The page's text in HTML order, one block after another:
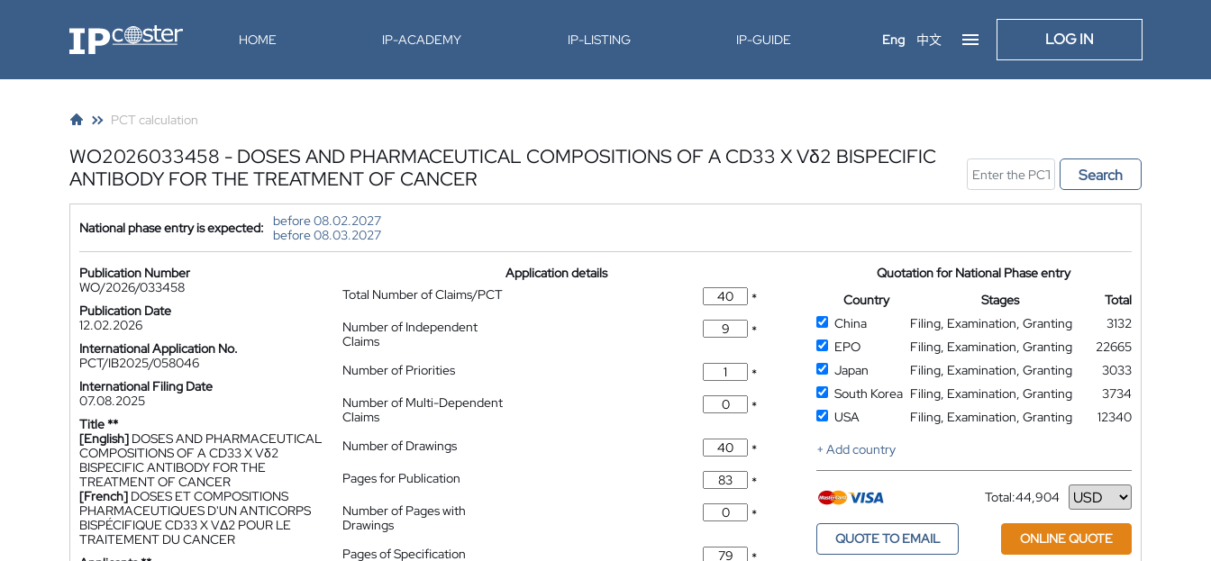
IP-Coster HOME IP-ACADEMY IP-LISTING IP-GUIDE Eng 中文 LOG IN
PCT calculation
WO2026033458 - DOSES AND PHARMACEUTICAL COMPOSITIONS OF A CD33 X Vδ2 BISPECIFIC
ANTIBODY FOR THE TREATMENT OF CANCER
Search
National phase entry is expected:
before 08.02.2027
before 08.03.2027
Publication Number
WO/2026/033458
Publication Date
12.02.2026
International Application No.
PCT/IB2025/058046
International Filing Date
07.08.2025
Title **
[English] DOSES AND PHARMACEUTICAL
COMPOSITIONS OF A CD33 X Vδ2
BISPECIFIC ANTIBODY FOR THE
TREATMENT OF CANCER
[French] DOSES ET COMPOSITIONS
PHARMACEUTIQUES D'UN ANTICORPS
BISPÉCIFIQUE CD33 X VΔ2 POUR LE
TRAITEMENT DU CANCER
Application details
Total Number of Claims/PCT
*
Number of Independent
Claims
*
Number of Priorities
*
Number of Multi-Dependent
Claims
*
Number of Drawings
*
Pages for Publication
*
Number of Pages with
Drawings
*
Pages of Specification
*
Quotation for National Phase entry
Country
Stages
Total
China
Filing, Examination, Granting
3132
EPO
Filing, Examination, Granting
22665
Japan
Filing, Examination, Granting
3033
South Korea Filing, Examination, Granting
3734
USA
Filing, Examination, Granting
12340
+ Add country
Total:44,904
Currency
QUOTE TO EMAIL ONLINE QUOTE